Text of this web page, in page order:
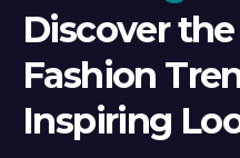
Discover
Fashion
Inspiring